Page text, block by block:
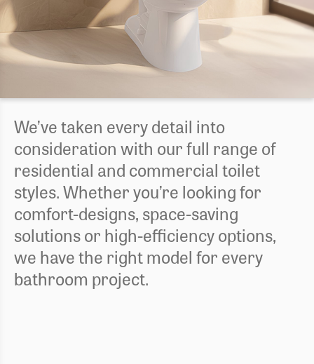
We’ve taken every detail into
consideration with our full range of
residential and commercial toilet
styles. Whether you’re looking for
comfort-designs, space-saving
solutions or high-efficiency options,
we have the right model for every
bathroom project.